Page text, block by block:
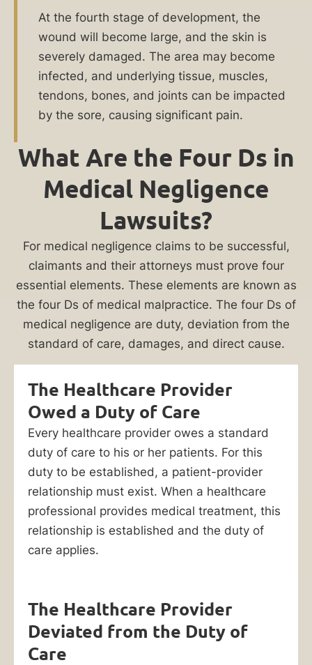
developed
bedsores
Chicago
home,
compensation
to
pay
your
and
pain
and
suffering.
Let
bedsore
lawyer
you
file
At the fourth stage of development, the
wound will become large, and the skin is
severely damaged. The area may become
infected, and underlying tissue, muscles,
tendons, bones, and joints can be impacted
by the sore, causing significant pain.
What Are the Four Ds in
Medical Negligence
Lawsuits?
For medical negligence claims to be successful,
claimants and their attorneys must prove four
essential elements. These elements are known as
the four Ds of medical malpractice. The four Ds of
medical negligence are duty, deviation from the
standard of care, damages, and direct cause.
The Healthcare Provider
Owed a Duty of Care
Every healthcare provider owes a standard
duty of care to his or her patients. For this
duty to be established, a patient-provider
relationship must exist. When a healthcare
professional provides medical treatment, this
relationship is established and the duty of
care applies.
The Healthcare Provider
Deviated from the Duty of
Care